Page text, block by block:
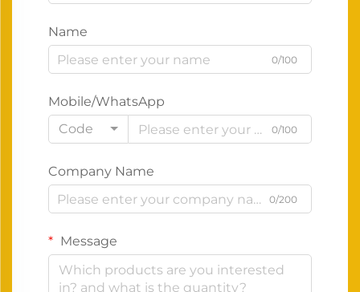
Name
0/100
Mobile/WhatsApp
Code
0/100
Company Name
0/200
Message